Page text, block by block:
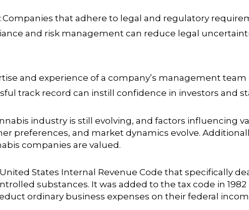
Companies that adhere to legal and regulatory
and risk management can reduce legal
and experience of a company’s management
track record can instill confidence in investors and
industry is still evolving, and factors influencing
preferences, and market dynamics evolve.
companies are valued.
States Internal Revenue Code that specifically
substances. It was added to the tax code in 1982
ordinary business expenses on their federal